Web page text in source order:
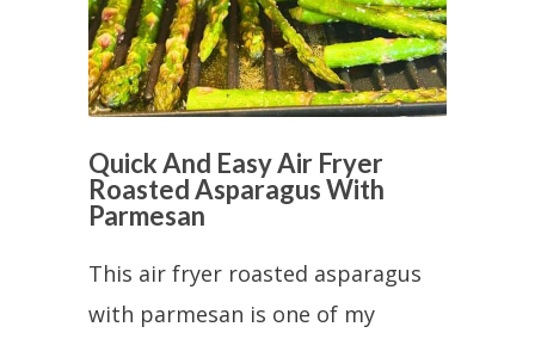
Quick And Easy Air Fryer
Roasted Asparagus With
Parmesan
This air fryer roasted asparagus
with parmesan is one of my